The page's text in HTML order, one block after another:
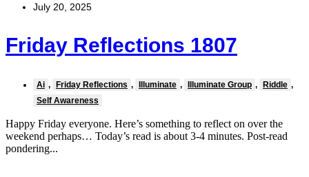
July 20, 2025
Friday Reflections 1807
Ai , Friday Reflections , Illuminate , Illuminate Group , Riddle ,
Self Awareness
Happy Friday everyone. Here’s something to reflect on over the
weekend perhaps… Today’s read is about 3-4 minutes. Post-read
pondering...